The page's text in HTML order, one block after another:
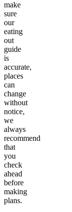
make
sure
our
eating
out
guide
is
accurate,
places
can
change
without
notice,
we
always
recommend
that
you
check
ahead
before
making
plans.